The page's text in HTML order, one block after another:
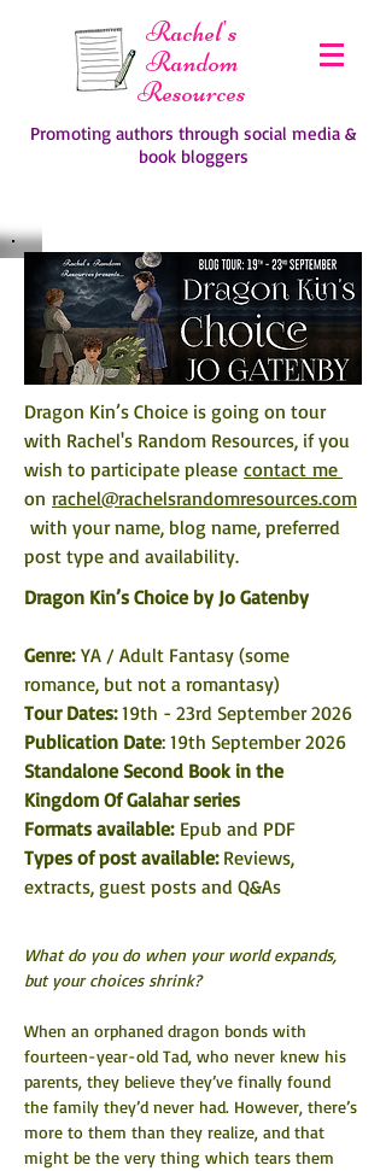
Rachel's
Random
Resources
Promoting authors through social media &
book bloggers
Dragon Kin’s Choice is going on tour
with Rachel's Random Resources, if you
wish to participate please contact me
on rachel@rachelsrandomresources.com
with your name, blog name, preferred
post type and availability.
Dragon Kin’s Choice by Jo Gatenby
Genre: YA / Adult Fantasy (some
romance, but not a romantasy)
Tour Dates: 19th - 23rd September 2026
Publication Date: 19th September 2026
Standalone Second Book in the
Kingdom Of Galahar series
Formats available: Epub and PDF
Types of post available: Reviews,
extracts, guest posts and Q&As
What do you do when your world expands,
but your choices shrink?
When an orphaned dragon bonds with
fourteen-year-old Tad, who never knew his
parents, they believe they’ve finally found
the family they’d never had. However, there’s
more to them than they realize, and that
might be the very thing which tears them